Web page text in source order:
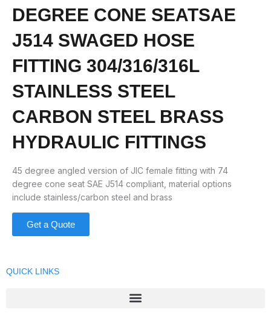
DEGREE CONE SEATSAE
J514 SWAGED HOSE
FITTING 304/316/316L
STAINLESS STEEL
CARBON STEEL BRASS
HYDRAULIC FITTINGS
45 degree angled version of JIC female fitting with 74
degree cone seat SAE J514 compliant, material options
include stainless/carbon steel and brass
Get a Quote
QUICK LINKS